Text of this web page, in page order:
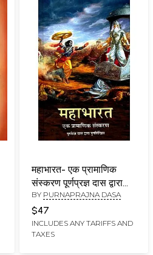
महाभारत- एक प्रामाणिक
संस्करण पूर्णप्रज्ञ दास द्वारा
पुनर्लिखित:
Mahabharata- An
Authentic Version
Rewritten by
BY PURNAPRAJNA DASA
$47
INCLUDES ANY TARIFFS AND
TAXES